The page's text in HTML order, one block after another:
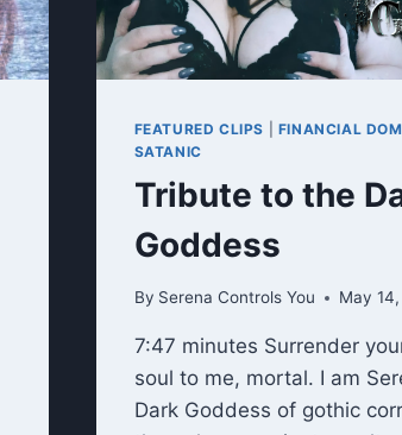
FEATURED CLIPS FINANCIAL
SATANIC
Tribute to the
Goddess
By Serena Controls You May
7:47 minutes Surrender
soul to me, mortal. I am
Dark Goddess of gothic